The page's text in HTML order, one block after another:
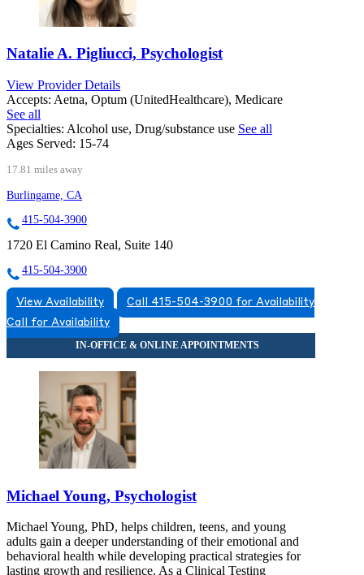
Natalie A. Pigliucci, Psychologist
View Provider Details
Accepts: Aetna, Optum (UnitedHealthcare), Medicare
See all
Specialties: Alcohol use, Drug/substance use See all
Ages Served: 15-74
17.81 miles away
Burlingame, CA
415-504-3900
1720 El Camino Real, Suite 140
415-504-3900
View Availability
Call 415-504-3900 for Availability
Call for Availability
Michael Young, Psychologist
Michael Young, PhD, helps children, teens, and young
adults gain a deeper understanding of their emotional and
behavioral health while developing practical strategies for
lasting growth and resilience. As a Clinical Testing